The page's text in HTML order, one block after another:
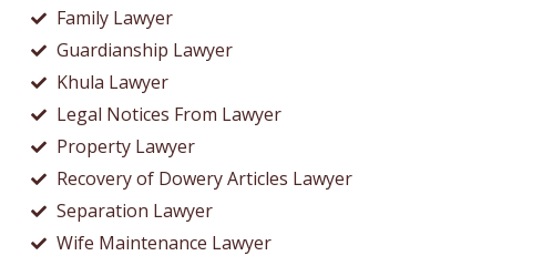
Family Lawyer
Guardianship Lawyer
Khula Lawyer
Legal Notices From Lawyer
Property Lawyer
Recovery of Dowery Articles Lawyer
Separation Lawyer
Wife Maintenance Lawyer